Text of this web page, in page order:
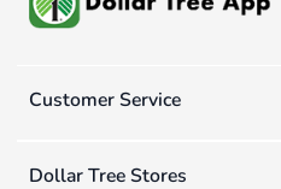
Customer Service
Dollar Tree Stores